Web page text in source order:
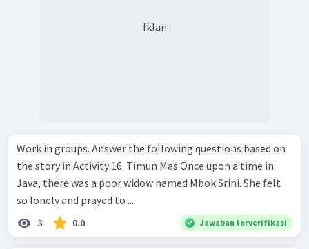
Iklan
Work in groups. Answer the following questions based on
the story in Activity 16. Timun Mas Once upon a time in
Java, there was a poor widow named Mbok Srini. She felt
so lonely and prayed to ...
3 0.0 Jawaban terverifikasi